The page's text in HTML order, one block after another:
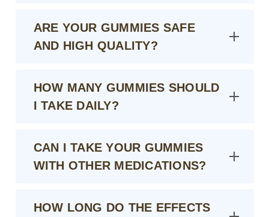
ARE YOUR GUMMIES SAFE
AND HIGH QUALITY?
HOW MANY GUMMIES SHOULD
I TAKE DAILY?
CAN I TAKE YOUR GUMMIES
WITH OTHER MEDICATIONS?
HOW LONG DO THE EFFECTS